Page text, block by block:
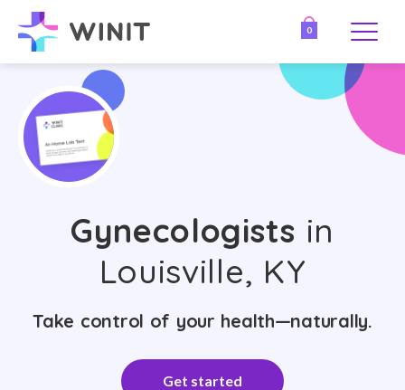
0
Gynecologists in
Louisville, KY
Take control of your health—naturally.
Get started